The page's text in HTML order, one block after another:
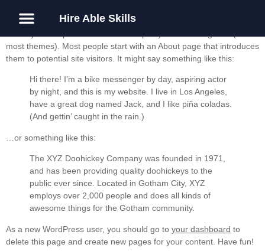
Hire Able Skills
This is an example page. It’s different from a blog post because it
most themes). Most people start with an About page that introduces
them to potential site visitors. It might say something like this:
Hi there! I’m a bike messenger by day, aspiring actor
by night, and this is my website. I live in Los Angeles,
have a great dog named Jack, and I like piña coladas.
(And gettin’ caught in the rain.)
…or something like this:
The XYZ Doohickey Company was founded in 1971,
and has been providing quality doohickeys to the
public ever since. Located in Gotham City, XYZ
employs over 2,000 people and does all kinds of
awesome things for the Gotham community.
As a new WordPress user, you should go to your dashboard to
delete this page and create new pages for your content. Have fun!